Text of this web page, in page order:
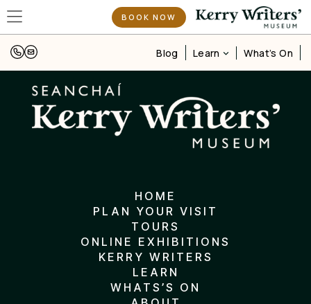
BOOK NOW
Blog Learn What’s On
HOME
PLAN YOUR VISIT
TOURS
ONLINE EXHIBITIONS
KERRY WRITERS
LEARN
WHATS’S ON